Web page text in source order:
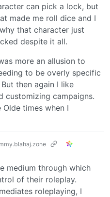
can pick a lock, but
made me roll dice and I
that character just
despite it all.
more an allusion to
to be overly specific
then again I like
customizing campaigns.
times when I
medium through which
of their roleplay.
roleplaying, I